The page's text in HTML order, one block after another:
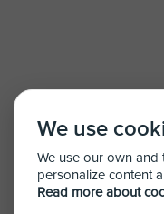
We use
We use our own
personalize content
Read more about